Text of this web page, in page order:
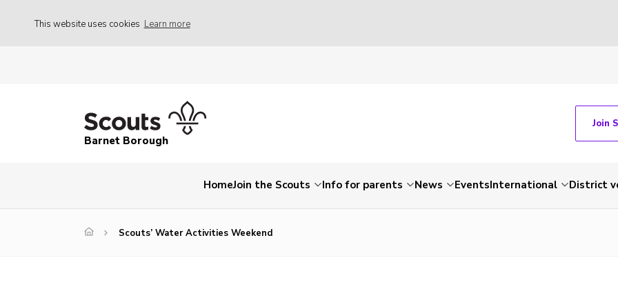
This website uses cookies Learn more
Barnet Borough
Join
HomeJoin the Scouts Info for parents News EventsInternational District
Scouts’ Water Activities Weekend